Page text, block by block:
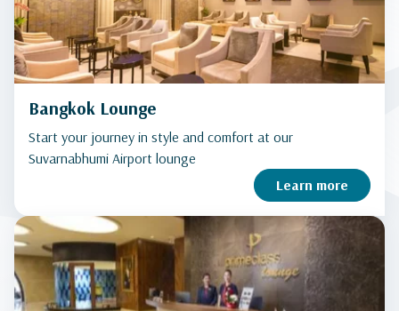
Bangkok Lounge
Start your journey in style and comfort at our
Suvarnabhumi Airport lounge
Learn more